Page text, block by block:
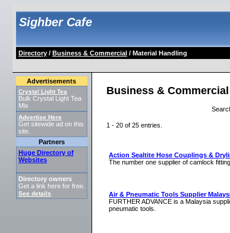
Sighber Cafe
Directory/ Business & Commercial/ Material Handling
Advertisements
Crystal Light Tea
Bulk Crystal Light Tea
Mix
Advertise Here
Get sitewide ad on this
site.
Partners
Huge Directory of
Websites
Directory owners
Get a link here for free.
See details
Business &
1 - 20 of 25 entries.
Action Sealtite Hose Couplings &
The number one supplier of camlock
Air & Pneumatic Tools Supplier
FURTHER ADVANCE is a Malaysia
pneumatic tools.